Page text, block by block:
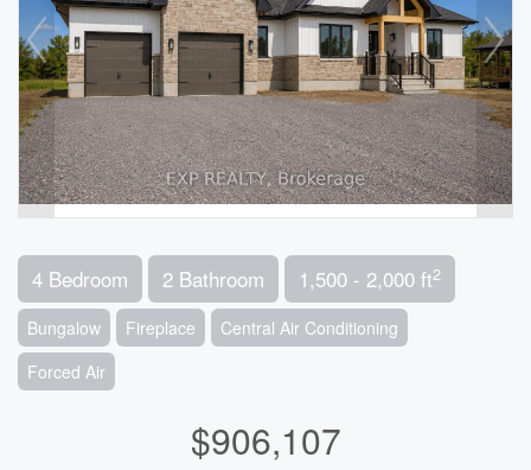
4 Bedroom 2 Bathroom 1,500 - 2,000 ft2
Bungalow Fireplace
Central Air Conditioning
Forced Air
$906,107